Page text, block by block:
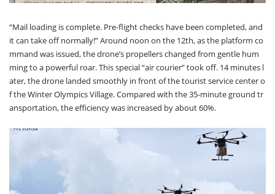
“Mail loading is complete. Pre-flight checks have been completed, and
it can take off normally!” Around noon on the 12th, as the platform co
mmand was issued, the drone’s propellers changed from gentle hum
ming to a powerful roar. This special “air courier” took off. 14 minutes l
ater, the drone landed smoothly in front of the tourist service center o
f the Winter Olympics Village. Compared with the 35-minute ground tr
ansportation, the efficiency was increased by about 60%.